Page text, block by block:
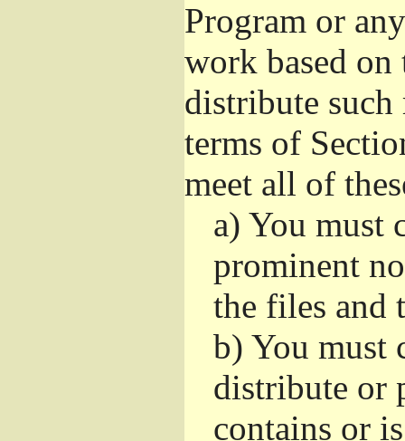
Program or
work based on
distribute
terms of
meet all of
a) You must
prominent
the files and
b) You must
distribute or
contains or